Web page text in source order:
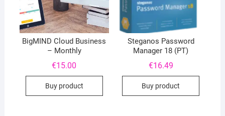
BigMIND Cloud Business
– Monthly
€15.00
Buy product
Steganos Password
Manager 18 (PT)
€16.49
Buy product